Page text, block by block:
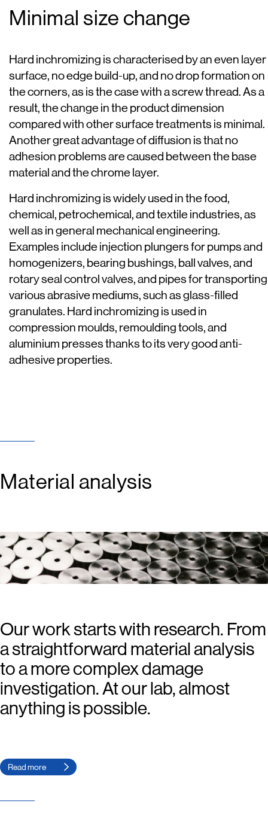
Minimal size change
Hard inchromizing is characterised by an even layer
surface, no edge build-up, and no drop formation on
the corners, as is the case with a screw thread. As a
result, the change in the product dimension
compared with other surface treatments is minimal.
Another great advantage of diffusion is that no
adhesion problems are caused between the base
material and the chrome layer.
Hard inchromizing is widely used in the food,
chemical, petrochemical, and textile industries, as
well as in general mechanical engineering.
Examples include injection plungers for pumps and
homogenizers, bearing bushings, ball valves, and
rotary seal control valves, and pipes for transporting
various abrasive mediums, such as glass-filled
granulates. Hard inchromizing is used in
compression moulds, remoulding tools, and
aluminium presses thanks to its very good anti-
adhesive properties.
Material analysis
Our work starts with research. From
a straightforward material analysis
to a more complex damage
investigation. At our lab, almost
anything is possible.
Read more